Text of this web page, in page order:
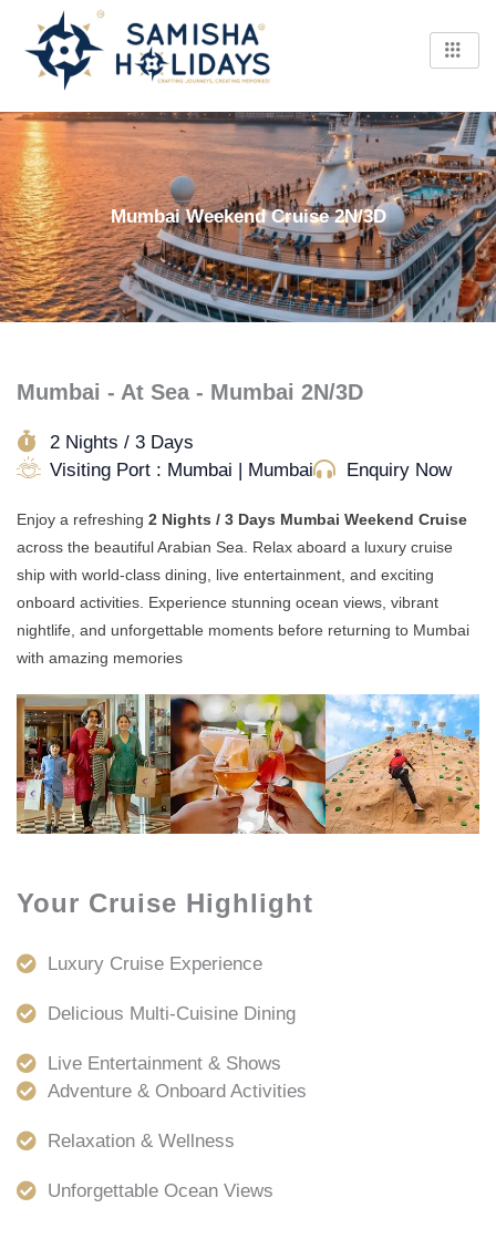
content
Mumbai Weekend Cruise 2N/3D
Mumbai - At Sea - Mumbai 2N/3D
2 Nights / 3 Days
Visiting Port : Mumbai | Mumbai
Enquiry Now
Enjoy a refreshing 2 Nights / 3 Days Mumbai Weekend Cruise
across the beautiful Arabian Sea. Relax aboard a luxury cruise
ship with world-class dining, live entertainment, and exciting
onboard activities. Experience stunning ocean views, vibrant
nightlife, and unforgettable moments before returning to Mumbai
with amazing memories
Your Cruise Highlight
Luxury Cruise Experience
Delicious Multi-Cuisine Dining
Live Entertainment & Shows
Adventure & Onboard Activities
Relaxation & Wellness
Unforgettable Ocean Views